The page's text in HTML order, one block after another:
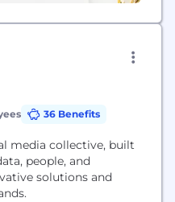
36 Benefits
media collective, built
people, and
solutions and